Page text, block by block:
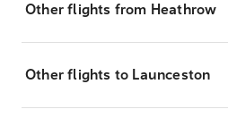
Other flights from Heathrow
Other flights to Launceston